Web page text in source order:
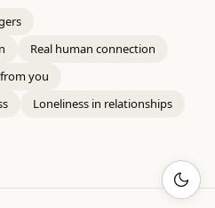
Real human connection
you
Loneliness in relationships